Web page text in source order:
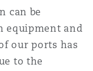
can be
equipment and
our ports has
to the